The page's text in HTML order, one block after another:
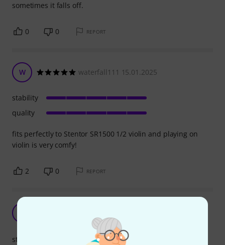
sometimes it falls off.
0 0 REPORT
W waterfall111 15.01.2025
fits perfectly to Stentor SR1500 1/2 violin and playing on
violin is very comfy!
stability
quality
2 0 REPORT
noetvg 23.12.2022
stability